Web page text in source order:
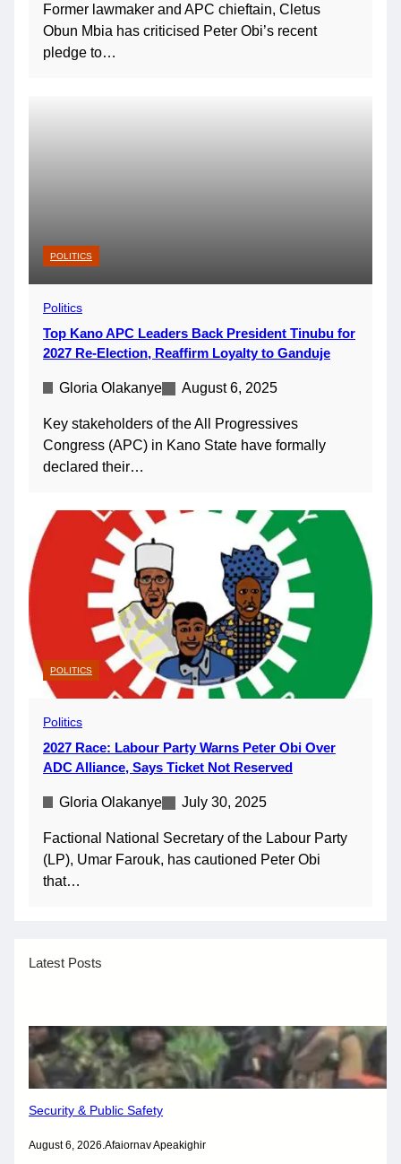
Former lawmaker and APC chieftain, Cletus
Obun Mbia has criticised Peter Obi’s recent
pledge to…
POLITICS
Politics
Top Kano APC Leaders Back President Tinubu for
2027 Re-Election, Reaffirm Loyalty to Ganduje
Gloria Olakanye August 6, 2025
Key stakeholders of the All Progressives
Congress (APC) in Kano State have formally
declared their…
POLITICS
Politics
2027 Race: Labour Party Warns Peter Obi Over
ADC Alliance, Says Ticket Not Reserved
Gloria Olakanye July 30, 2025
Factional National Secretary of the Labour Party
(LP), Umar Farouk, has cautioned Peter Obi
that…
Latest Posts
Security & Public Safety
August 6, 2026.Afaiornav Apeakighir